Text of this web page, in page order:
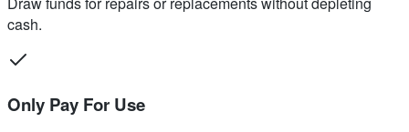
cash.
Only Pay For Use